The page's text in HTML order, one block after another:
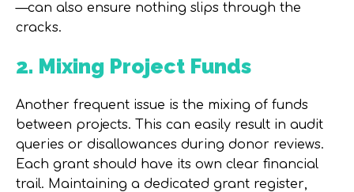
—can also ensure nothing slips through the
cracks.
2. Mixing Project Funds
Another frequent issue is the mixing of funds
between projects. This can easily result in audit
queries or disallowances during donor reviews.
Each grant should have its own clear financial
trail. Maintaining a dedicated grant register,